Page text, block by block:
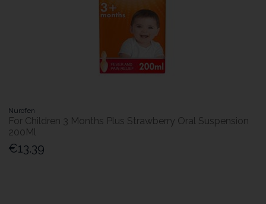
Nurofen
For Children 3 Months Plus Strawberry Oral Suspension
200Ml
€13.39